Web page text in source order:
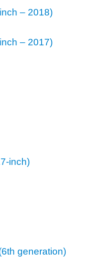
– 2018)
– 2017)
generation)